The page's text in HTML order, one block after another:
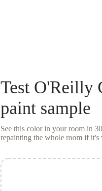
Test O'Reilly
paint sample
See this color in your room in
repainting the whole room if it's